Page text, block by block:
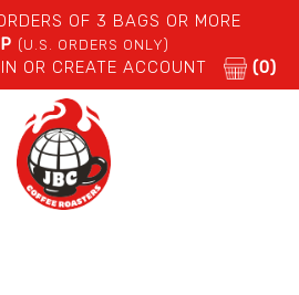
OF 3 BAGS OR MORE
(U.S. ORDERS ONLY)
OR CREATE ACCOUNT (0)